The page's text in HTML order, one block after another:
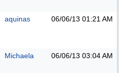
aquinas 06/06/13 01:21 AM
Michaela 06/06/13 03:04 AM